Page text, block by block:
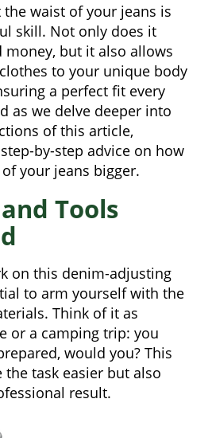
waist of your jeans is
skill. Not only does it
money, but it also allows
to your unique body
a perfect fit every
as we delve deeper into
of this article,
by-step advice on how
your jeans bigger.
Tools
on this denim-adjusting
to arm yourself with the
Think of it as
or a camping trip: you
would you? This
task easier but also
result.